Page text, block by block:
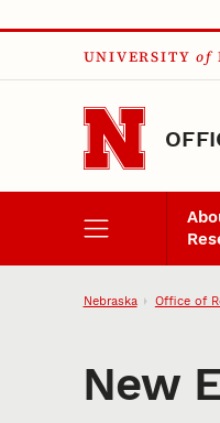
Skip to main content
UNIVERSITY of
Nebraska Office of
New